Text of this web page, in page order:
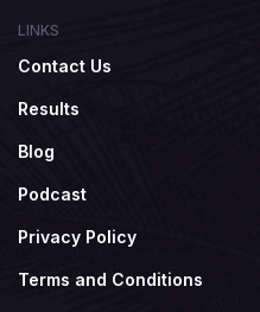
LINKS
Contact Us
Results
Blog
Podcast
Privacy Policy
Terms and Conditions